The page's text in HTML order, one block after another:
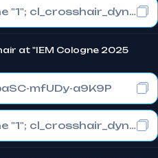
cl_crosshair_drawoutline "1"; cl_crosshair_dynamic_maxdist_splitratio "0.5"; cl_crosshair_dynamic_splitalpha_innermod "1"
at "IEM Cologne 2025
mfUDy-a9K9P
cl_crosshair_drawoutline "1"; cl_crosshair_dynamic_maxdist_splitratio "1"; cl_crosshair_dynamic_splitalpha_innermod "0"